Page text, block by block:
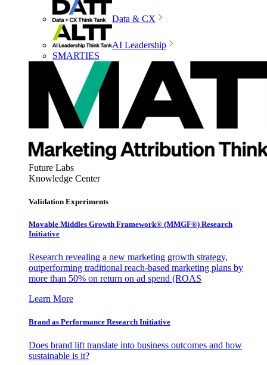
Data & CX
AI Leadership
SMARTIES
Future Labs
Knowledge Center
Validation Experiments
Movable Middles Growth Framework® (MMGF®) Research
Initiative
Research revealing a new marketing growth strategy,
outperforming traditional reach-based marketing plans by
more than 50% on return on ad spend (ROAS
Learn More
Brand as Performance Research Initiative
Does brand lift translate into business outcomes and how
sustainable is it?